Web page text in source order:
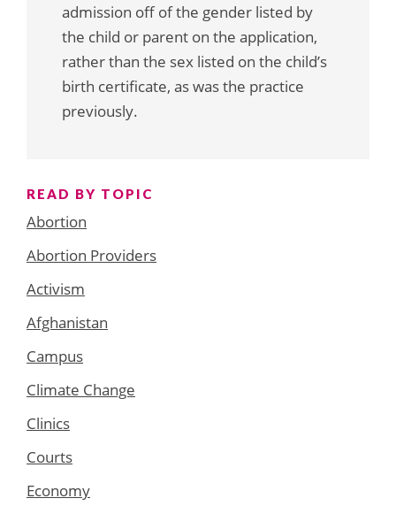
admission off of the gender listed by
the child or parent on the application,
rather than the sex listed on the child’s
birth certificate, as was the practice
previously.
READ BY TOPIC
Abortion
Abortion Providers
Activism
Afghanistan
Campus
Climate Change
Clinics
Courts
Economy